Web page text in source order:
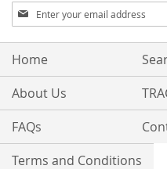
Sign
Up
for
Our
Home
About Us
FAQs
Terms and Conditions